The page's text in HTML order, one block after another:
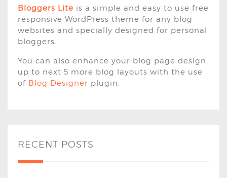
Bloggers Lite is a simple and easy to use free
responsive WordPress theme for any blog
websites and specially designed for personal
bloggers.
You can also enhance your blog page design
up to next 5 more blog layouts with the use
of Blog Designer plugin.
RECENT POSTS